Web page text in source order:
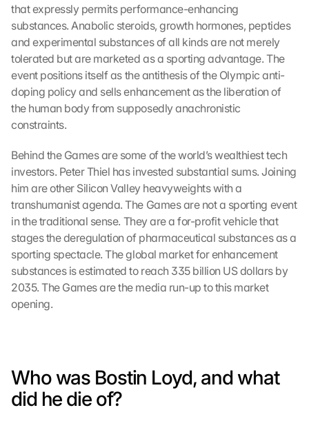
that expressly permits performance-enhancing
substances. Anabolic steroids, growth hormones, peptides
and experimental substances of all kinds are not merely
tolerated but are marketed as a sporting advantage. The
event positions itself as the antithesis of the Olympic anti-
doping policy and sells enhancement as the liberation of
the human body from supposedly anachronistic
constraints.
Behind the Games are some of the world’s wealthiest tech
investors. Peter Thiel has invested substantial sums. Joining
him are other Silicon Valley heavyweights with a
transhumanist agenda. The Games are not a sporting event
in the traditional sense. They are a for-profit vehicle that
stages the deregulation of pharmaceutical substances as a
sporting spectacle. The global market for enhancement
substances is estimated to reach 335 billion US dollars by
2035. The Games are the media run-up to this market
opening.
Who was Bostin Loyd, and what
did he die of?